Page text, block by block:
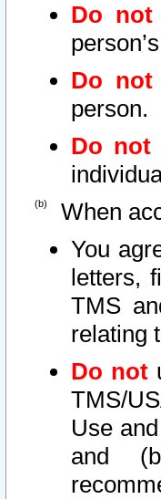
Do not
Do not
person.
Do not
When
You
letters,
TMS
relating
Do not
TMS/
Use
and